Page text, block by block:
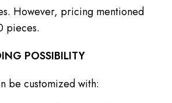
However, pricing mentioned
pieces.
POSSIBILITY
be customized with: